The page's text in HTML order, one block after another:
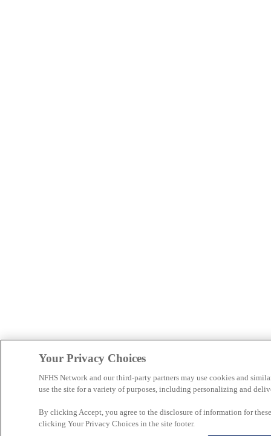
Your Privacy Choices
NFHS Network and our third-party partners may use cookies and
use the site for a variety of purposes, including personalizing and
By clicking Accept, you agree to the disclosure of information for
clicking Your Privacy Choices in the site footer.